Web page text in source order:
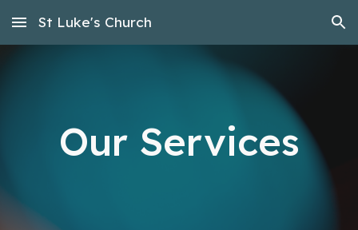
Skip to main content Skip to navigation
St Luke's Church
Our Services